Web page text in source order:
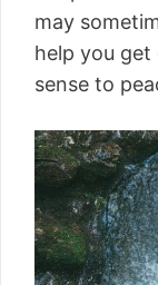
may
help you
sense to